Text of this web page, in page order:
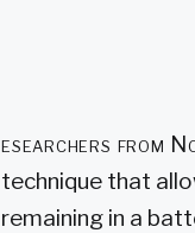
esearchers from
technique that
remaining in a